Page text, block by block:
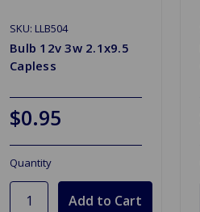
SKU: LLB504
Bulb 12v 3w 2.1x9.5
Capless
$0.95
Quantity